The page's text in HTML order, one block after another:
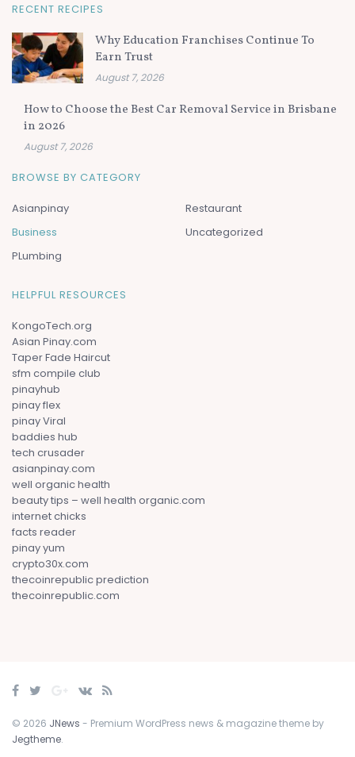
RECENT RECIPES
Why Education Franchises Continue To
Earn Trust
August 7, 2026
How to Choose the Best Car Removal Service in Brisbane
in 2026
August 7, 2026
BROWSE BY CATEGORY
Asianpinay
Business
PLumbing
Restaurant
Uncategorized
HELPFUL RESOURCES
KongoTech.org
Asian Pinay.com
Taper Fade Haircut
sfm compile club
pinayhub
pinay flex
pinay Viral
baddies hub
tech crusader
asianpinay.com
well organic health
beauty tips – well health organic.com
internet chicks
facts reader
pinay yum
crypto30x.com
thecoinrepublic prediction
thecoinrepublic.com
© 2026 JNews - Premium WordPress news & magazine theme by
Jegtheme.